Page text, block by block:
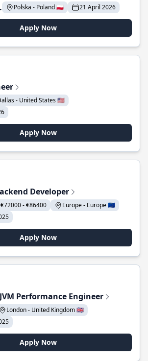
Polska - Poland 🇵🇱 21 April 2026
Apply Now
- United States 🇺🇸
Apply Now
Developer
€72000 - €86400
Europe - Europe 🇪🇺
Apply Now
Performance Engineer
London - United Kingdom 🇬🇧
Apply Now